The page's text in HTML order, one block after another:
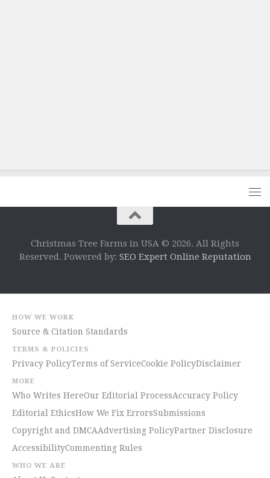
Christmas Tree Farms in USA © 2026. All Rights
Reserved. Powered by: SEO Expert Online Reputation
HOW WE WORK
Source & Citation Standards
TERMS & POLICIES
Privacy PolicyTerms of ServiceCookie PolicyDisclaimer
MORE
Who Writes HereOur Editorial ProcessAccuracy Policy
Editorial EthicsHow We Fix ErrorsSubmissions
Copyright and DMCAAdvertising PolicyPartner Disclosure
AccessibilityCommenting Rules
WHO WE ARE